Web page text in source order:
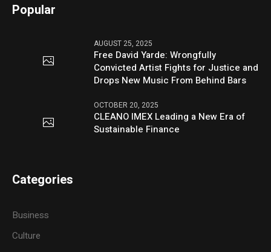
Popular
AUGUST 25, 2025
Free David Yarde: Wrongfully
Convicted Artist Fights for Justice and
Drops New Music From Behind Bars
OCTOBER 20, 2025
CLEANO IMEX Leading a New Era of
Sustainable Finance
Categories
Business
Culture